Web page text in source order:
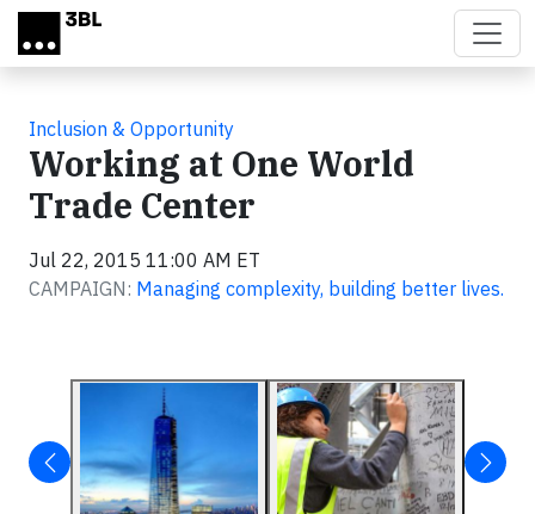
Skip to main content
Inclusion & Opportunity
Working at One World
Trade Center
Jul 22, 2015 11:00 AM ET
CAMPAIGN: Managing complexity, building better lives.